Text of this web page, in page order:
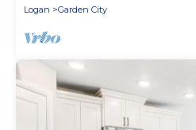
Logan
Garden City